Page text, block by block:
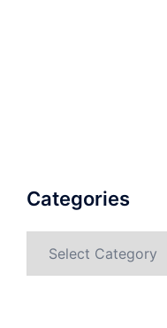
Categories